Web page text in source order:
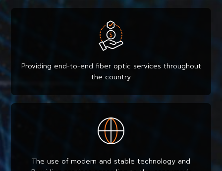
Providing end-to-end fiber optic services throughout
the country
The use of modern and stable technology and